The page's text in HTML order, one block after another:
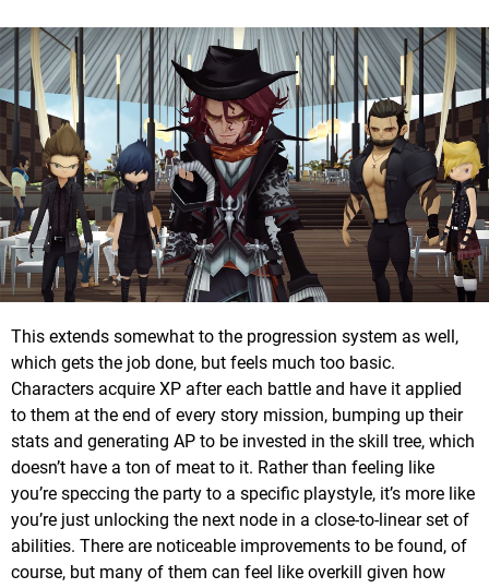
This extends somewhat to the progression system as well,
which gets the job done, but feels much too basic.
Characters acquire XP after each battle and have it applied
to them at the end of every story mission, bumping up their
stats and generating AP to be invested in the skill tree, which
doesn’t have a ton of meat to it. Rather than feeling like
you’re speccing the party to a specific playstyle, it’s more like
you’re just unlocking the next node in a close-to-linear set of
abilities. There are noticeable improvements to be found, of
course, but many of them can feel like overkill given how